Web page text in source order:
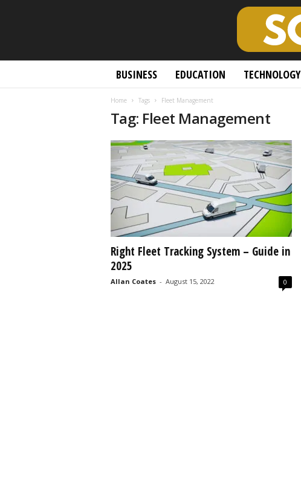
BUSINESS EDUCATION TECHNOLOGY
Home Tags Fleet Management
Tag: Fleet Management
Right Fleet Tracking System – Guide in
2025
Allan Coates - August 15, 2022 0